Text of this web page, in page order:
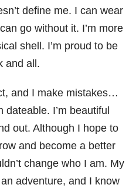
define me. I can wear
go without it. I’m more
shell. I’m proud to be
and all.
and I make mistakes…
dateable. I’m beautiful
out. Although I hope to
and become a better
change who I am. My
adventure, and I know